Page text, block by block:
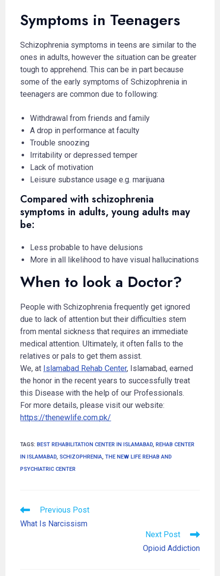
Symptoms in Teenagers
Schizophrenia symptoms in teens are similar to the
ones in adults, however the situation can be greater
tough to apprehend. This can be in part because
some of the early symptoms of Schizophrenia in
teenagers are common due to following:
Withdrawal from friends and family
A drop in performance at faculty
Trouble snoozing
Irritability or depressed temper
Lack of motivation
Leisure substance usage e.g. marijuana
Compared with schizophrenia
symptoms in adults, young adults may
be:
Less probable to have delusions
More in all likelihood to have visual hallucinations
When to look a Doctor?
People with Schizophrenia frequently get ignored
due to lack of attention but their difficulties stem
from mental sickness that requires an immediate
medical attention. Ultimately, it often falls to the
relatives or pals to get them assist.
We, at Islamabad Rehab Center, Islamabad, earned
the honor in the recent years to successfully treat
this Disease with the help of our Professionals.
For more details, please visit our website:
https://thenewlife.com.pk/
TAGS:BEST REHABILITATION CENTER IN ISLAMABAD, REHAB CENTER
IN ISLAMABAD, SCHIZOPHRENIA, THE NEW LIFE REHAB AND
PSYCHIATRIC CENTER
Previous Post
What Is Narcissism
Next Post
Opioid Addiction